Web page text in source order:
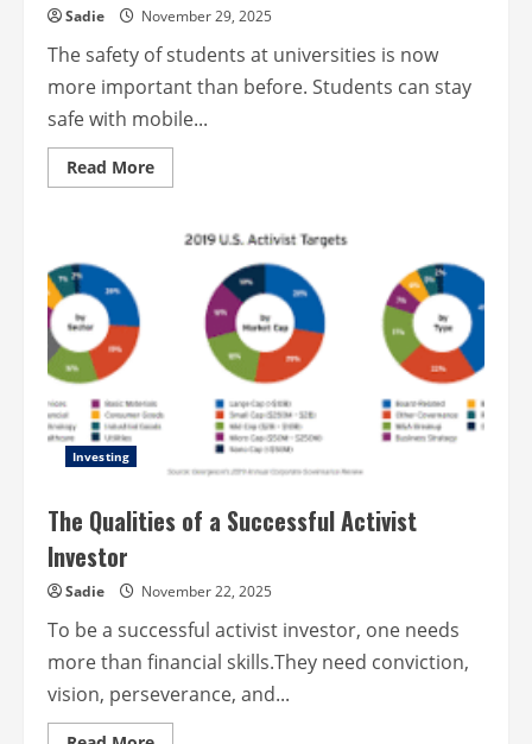
Sadie November 29, 2025
The safety of students at universities is now
more important than before. Students can stay
safe with mobile...
Read MoreRead
more
safety
made
mobile
Investing
The Qualities of a Successful Activist
Investor
Sadie November 22, 2025
To be a successful activist investor, one needs
more than financial skills.They need conviction,
vision, perseverance, and...